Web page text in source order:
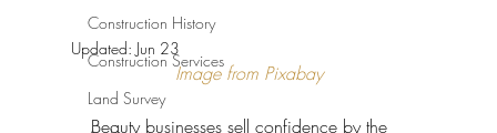
Construction History
Construction Services
Land Survey
Updated: Jun 23
Image from Pixabay
Beauty businesses sell confidence by the